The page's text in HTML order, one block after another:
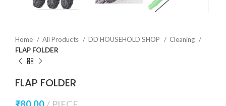
Home All Products DD HOUSEHOLD SHOP
Cleaning
FLAP FOLDER
FLAP FOLDER